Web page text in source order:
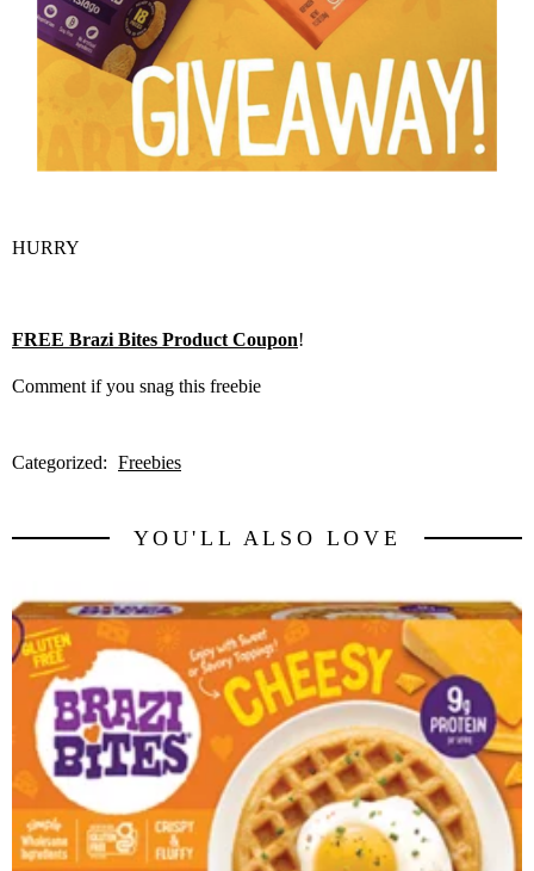
HURRY
FREE Brazi Bites Product Coupon!
Comment if you snag this freebie
Categorized: Freebies
YOU'LL ALSO LOVE